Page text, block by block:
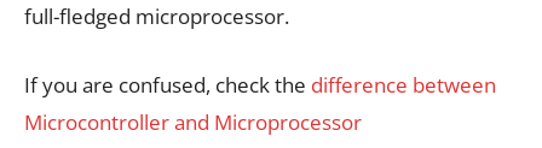
full-fledged microprocessor.
If you are confused, check the difference between
Microcontroller and Microprocessor